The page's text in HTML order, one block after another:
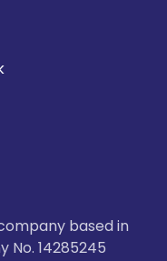
based in
No. 14285245